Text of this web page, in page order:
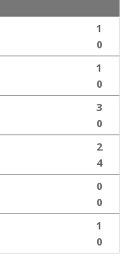
1
0
1
0
3
0
2
4
0
0
1
0